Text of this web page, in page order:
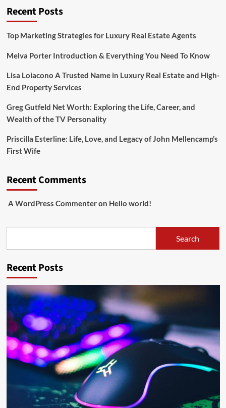
Recent Posts
Top Marketing Strategies for Luxury Real Estate Agents
Melva Porter Introduction & Everything You Need To Know
Lisa Loiacono A Trusted Name in Luxury Real Estate and High-
End Property Services
Greg Gutfeld Net Worth: Exploring the Life, Career, and
Wealth of the TV Personality
Priscilla Esterline: Life, Love, and Legacy of John Mellencamp’s
First Wife
Recent Comments
A WordPress Commenteron Hello world!
Search
Recent Posts